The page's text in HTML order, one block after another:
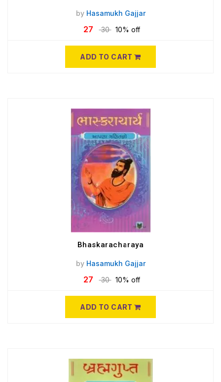
by Hasamukh Gajjar
27 30 10% off
ADD TO CART
Bhaskaracharaya
by Hasamukh Gajjar
27 30 10% off
ADD TO CART